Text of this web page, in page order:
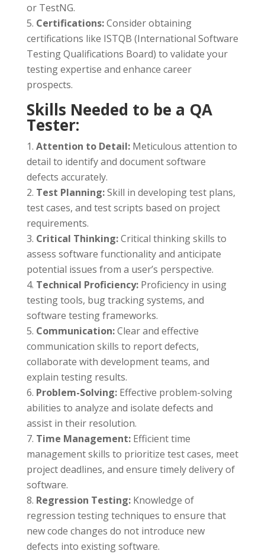
or TestNG.
Certifications:Consider obtaining
certifications like ISTQB (International Software
Testing Qualifications Board) to validate your
testing expertise and enhance career
prospects.
Skills Needed to be a QA
Tester:
Attention to Detail:Meticulous attention to
detail to identify and document software
defects accurately.
Test Planning:Skill in developing test plans,
test cases, and test scripts based on project
requirements.
Critical Thinking:Critical thinking skills to
assess software functionality and anticipate
potential issues from a user’s perspective.
Technical Proficiency:Proficiency in using
testing tools, bug tracking systems, and
software testing frameworks.
Communication:Clear and effective
communication skills to report defects,
collaborate with development teams, and
explain testing results.
Problem-Solving:Effective problem-solving
abilities to analyze and isolate defects and
assist in their resolution.
Time Management:Efficient time
management skills to prioritize test cases, meet
project deadlines, and ensure timely delivery of
software.
Regression Testing:Knowledge of
regression testing techniques to ensure that
new code changes do not introduce new
defects into existing software.